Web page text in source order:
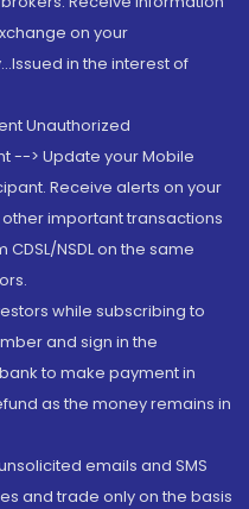
on your
in the interest of
Unauthorized
--> Update your Mobile
Receive alerts on your
important transactions
NSDL on the same
while subscribing to
and sign in the
to make payment in
as the money remains in
emails and SMS
and trade only on the basis